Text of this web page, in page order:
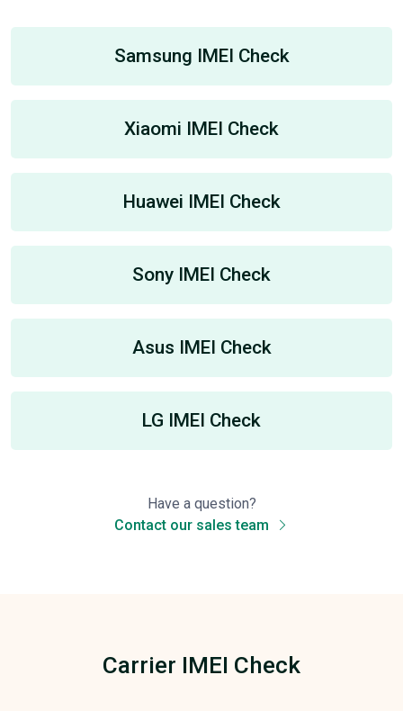
Samsung IMEI Check
Xiaomi IMEI Check
Huawei IMEI Check
Sony IMEI Check
Asus IMEI Check
LG IMEI Check
Have a question?
Contact our sales team
Carrier IMEI Check